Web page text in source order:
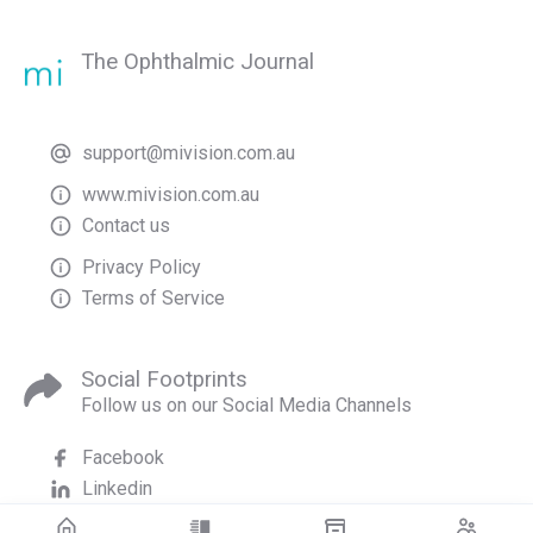
The Ophthalmic Journal
support@mivision.com.au
www.mivision.com.au
Contact us
Privacy Policy
Terms of Service
Social Footprints
Follow us on our Social Media Channels
Facebook
Linkedin